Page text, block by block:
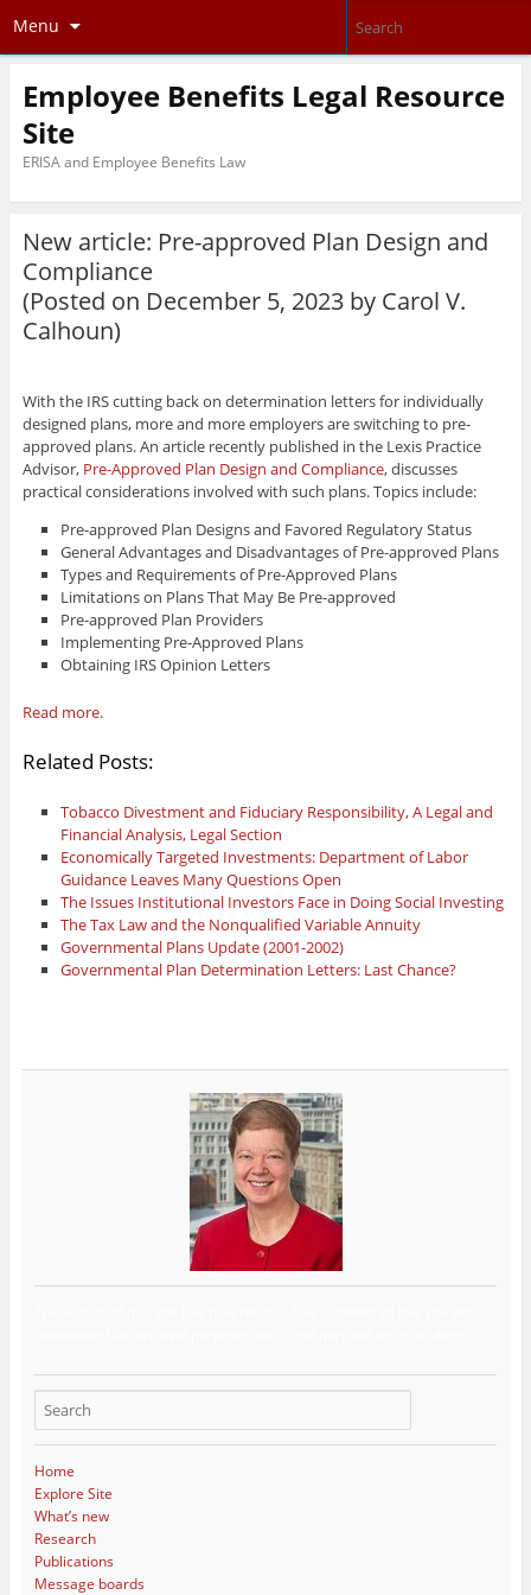
Menu
Employee Benefits Legal Resource
Site
ERISA and Employee Benefits Law
New article: Pre-approved Plan Design and
Compliance
(Posted on December 5, 2023 by Carol V.
Calhoun)
With the IRS cutting back on determination letters for individually
designed plans, more and more employers are switching to pre-
approved plans. An article recently published in the Lexis Practice
Advisor, Pre-Approved Plan Design and Compliance, discusses
practical considerations involved with such plans. Topics include:
Pre-approved Plan Designs and Favored Regulatory Status
General Advantages and Disadvantages of Pre-approved Plans
Types and Requirements of Pre-Approved Plans
Limitations on Plans That May Be Pre-approved
Pre-approved Plan Providers
Implementing Pre-Approved Plans
Obtaining IRS Opinion Letters
Read more.
Related Posts:
Tobacco Divestment and Fiduciary Responsibility, A Legal and
Financial Analysis, Legal Section
Economically Targeted Investments: Department of Labor
Guidance Leaves Many Questions Open
The Issues Institutional Investors Face in Doing Social Investing
The Tax Law and the Nonqualified Variable Annuity
Governmental Plans Update (2001-2002)
Governmental Plan Determination Letters: Last Chance?
Home
Explore Site
What’s new
Research
Publications
Message boards